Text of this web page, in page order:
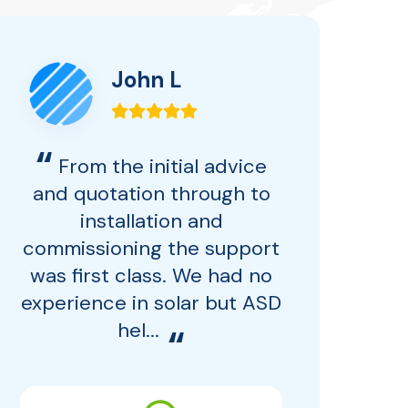
John L
“ From the initial advice
and quotation through to
installation and
commissioning the support
was first class. We had no
experience in solar but ASD
hel... “